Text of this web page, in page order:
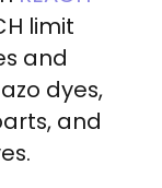
limit
and
dyes,
and